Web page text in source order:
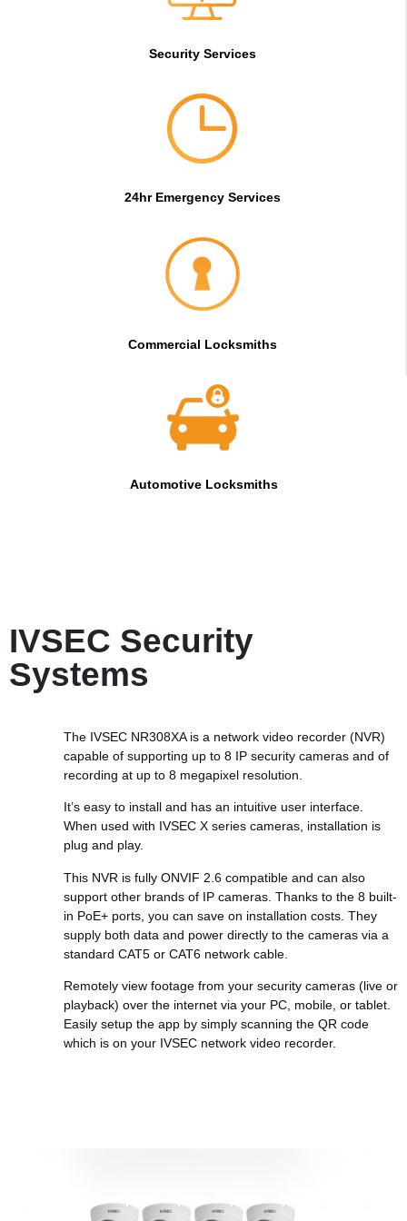
Security Services
24hr Emergency Services
Commercial Locksmiths
Automotive Locksmiths
IVSEC Security
Systems
The IVSEC NR308XA is a network video recorder (NVR)
capable of supporting up to 8 IP security cameras and of
recording at up to 8 megapixel resolution.
It’s easy to install and has an intuitive user interface.
When used with IVSEC X series cameras, installation is
plug and play.
This NVR is fully ONVIF 2.6 compatible and can also
support other brands of IP cameras. Thanks to the 8 built-
in PoE+ ports, you can save on installation costs. They
supply both data and power directly to the cameras via a
standard CAT5 or CAT6 network cable.
Remotely view footage from your security cameras (live or
playback) over the internet via your PC, mobile, or tablet.
Easily setup the app by simply scanning the QR code
which is on your IVSEC network video recorder.